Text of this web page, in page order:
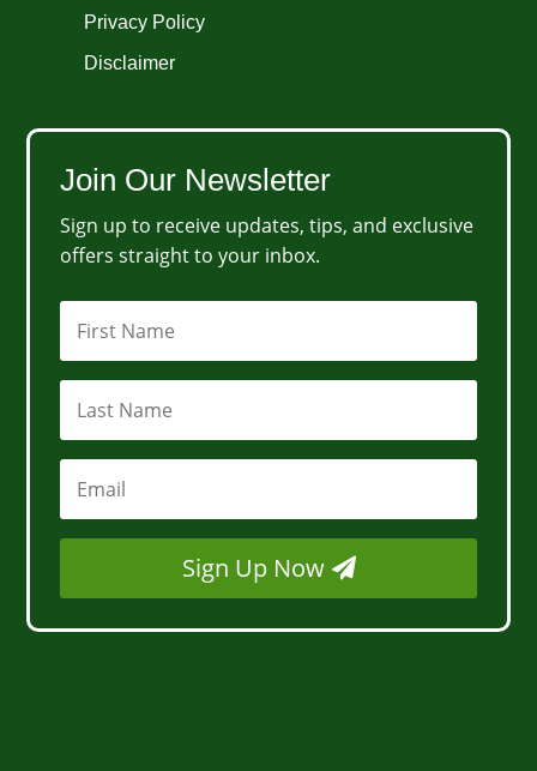
Privacy Policy
Disclaimer
Join Our Newsletter
Sign up to receive updates, tips, and exclusive
offers straight to your inbox.
Sign Up Now